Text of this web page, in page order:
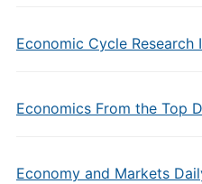
Economic Cycle Research
Economics From the Top
Economy and Markets